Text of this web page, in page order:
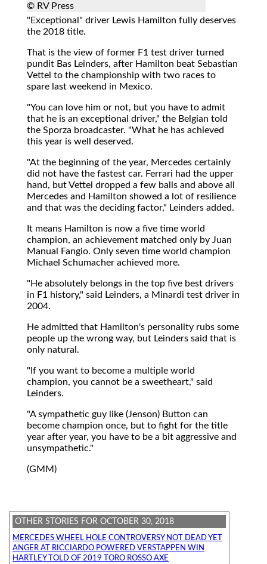
© RV Press
"Exceptional" driver Lewis Hamilton fully deserves
the 2018 title.
That is the view of former F1 test driver turned
pundit Bas Leinders, after Hamilton beat Sebastian
Vettel to the championship with two races to
spare last weekend in Mexico.
"You can love him or not, but you have to admit
that he is an exceptional driver," the Belgian told
the Sporza broadcaster. "What he has achieved
this year is well deserved.
"At the beginning of the year, Mercedes certainly
did not have the fastest car. Ferrari had the upper
hand, but Vettel dropped a few balls and above all
Mercedes and Hamilton showed a lot of resilience
and that was the deciding factor," Leinders added.
It means Hamilton is now a five time world
champion, an achievement matched only by Juan
Manual Fangio. Only seven time world champion
Michael Schumacher achieved more.
"He absolutely belongs in the top five best drivers
in F1 history," said Leinders, a Minardi test driver in
2004.
He admitted that Hamilton's personality rubs some
people up the wrong way, but Leinders said that is
only natural.
"If you want to become a multiple world
champion, you cannot be a sweetheart," said
Leinders.
"A sympathetic guy like (Jenson) Button can
become champion once, but to fight for the title
year after year, you have to be a bit aggressive and
unsympathetic."
(GMM)
OTHER STORIES FOR OCTOBER 30, 2018
MERCEDES WHEEL HOLE CONTROVERSY NOT DEAD YET
ANGER AT RICCIARDO POWERED VERSTAPPEN WIN
HARTLEY TOLD OF 2019 TORO ROSSO AXE